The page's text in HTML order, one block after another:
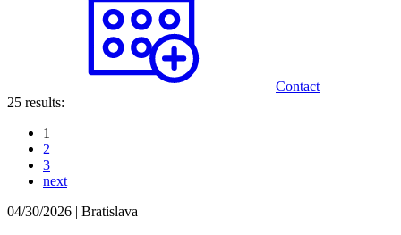
Contact
25 results:
1
2
3
next
04/30/2026 | Bratislava